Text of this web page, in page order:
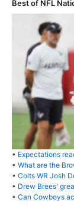
Best of NFL
• Expectations
• What are the
• Colts WR Josh
• Drew Brees'
• Can Cowboys